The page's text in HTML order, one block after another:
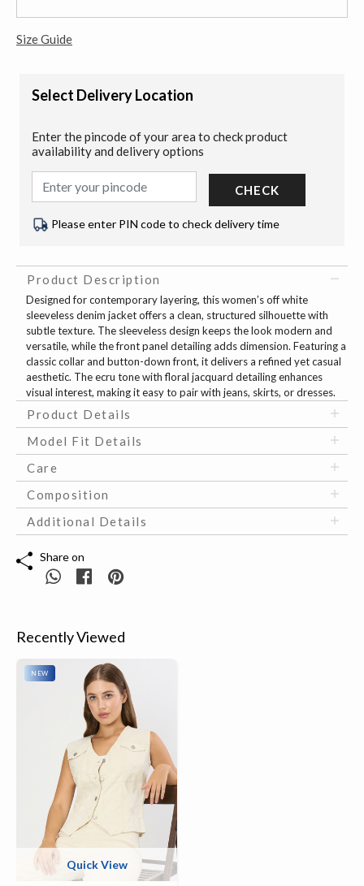
Size Guide
Select Delivery Location
Enter the pincode of your area to check product
availability and delivery options
CHECK
Please enter PIN code to check delivery time
Product Description
Designed for contemporary layering, this women’s off white
sleeveless denim jacket offers a clean, structured silhouette with
subtle texture. The sleeveless design keeps the look modern and
versatile, while the front panel detailing adds dimension. Featuring a
classic collar and button-down front, it delivers a refined yet casual
aesthetic. The ecru tone with floral jacquard detailing enhances
visual interest, making it easy to pair with jeans, skirts, or dresses.
Product Details
Model Fit Details
Care
Composition
Additional Details
Share on
Recently Viewed
Quick View
NEW